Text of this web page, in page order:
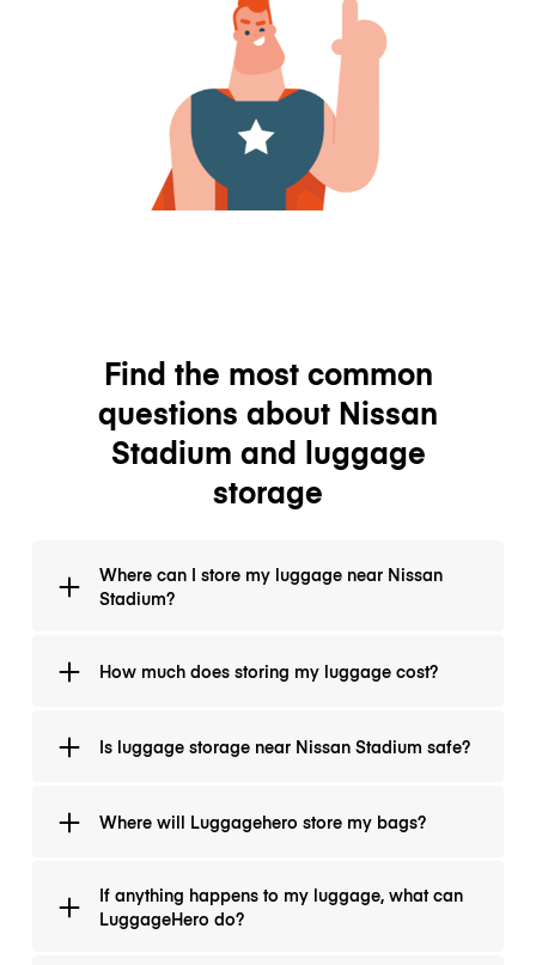
Find the most common
questions about Nissan
Stadium and luggage
storage
Where can I store my luggage near Nissan
Stadium?
You can download LugggeHero app and see all the
locations, where you can drop your luggagThere is
How much does storing my luggage cost?
It will cost you $1/hour and $8 per day (24 hours).
Is luggage storage near Nissan Stadium safe?
Absolutely! We seal all the items with protective foil to
prevent any damages and all your items are
Where will Luggagehero store my bags?
LuggageHero storage sites are certified hotels, cafes,
and shops. Advance bookings ensure space for your
bags. The address and directions to our storage
If anything happens to my luggage, what can
LuggageHero do?